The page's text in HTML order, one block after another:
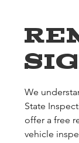
We
State
offer a free
vehicle